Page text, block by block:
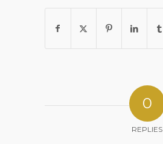
0
REPLIES